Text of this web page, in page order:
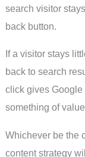
search visitor
back button.
If a visitor stays
back to search
click gives
something of
Whichever be the
content strategy